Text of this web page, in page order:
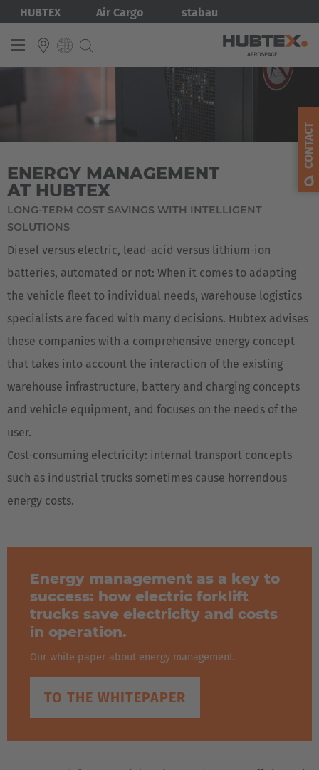
Skip
to
main
HUBTEX Air Cargo stabau
INTERNATIONAL
Bild
ENERGY MANAGEMENT
AT HUBTEX
LONG-TERM COST SAVINGS WITH INTELLIGENT
SOLUTIONS
Diesel versus electric, lead-acid versus lithium-ion
batteries, automated or not: When it comes to adapting
the vehicle fleet to individual needs, warehouse logistics
specialists are faced with many decisions. Hubtex advises
these companies with a comprehensive energy concept
that takes into account the interaction of the existing
warehouse infrastructure, battery and charging concepts
and vehicle equipment, and focuses on the needs of the
user.
Cost-consuming electricity: internal transport concepts
such as industrial trucks sometimes cause horrendous
energy costs.
Energy management as a key to
success: how electric forklift
trucks save electricity and costs
in operation.
Our white paper about energy management.
TO THE WHITEPAPER
CONTACT